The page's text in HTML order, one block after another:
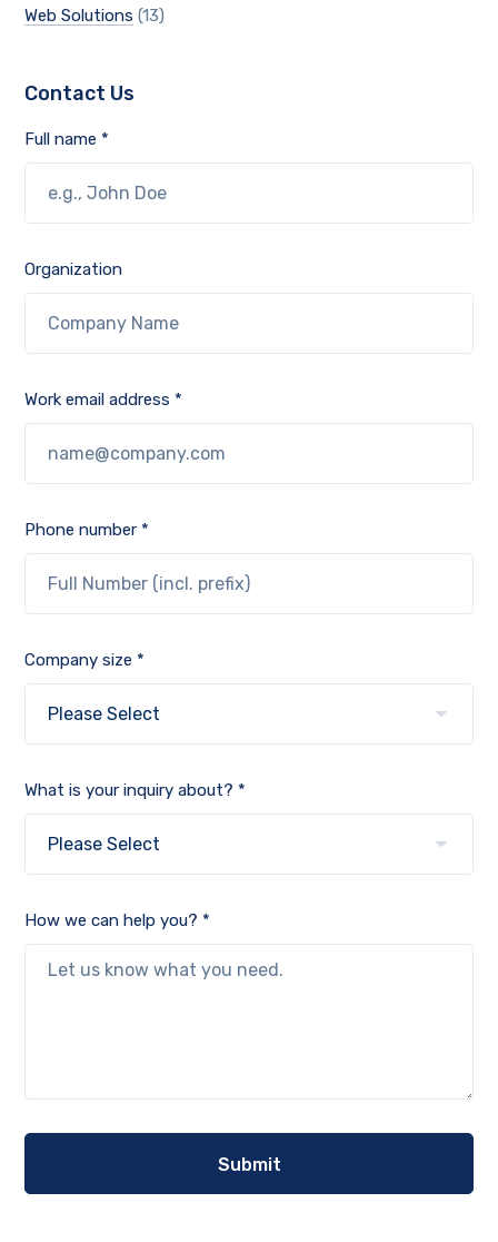
Web Solutions (13)
Contact Us
Full name *
Organization
Work email address *
Phone number *
Company size *
What is your inquiry about? *
How we can help you? *